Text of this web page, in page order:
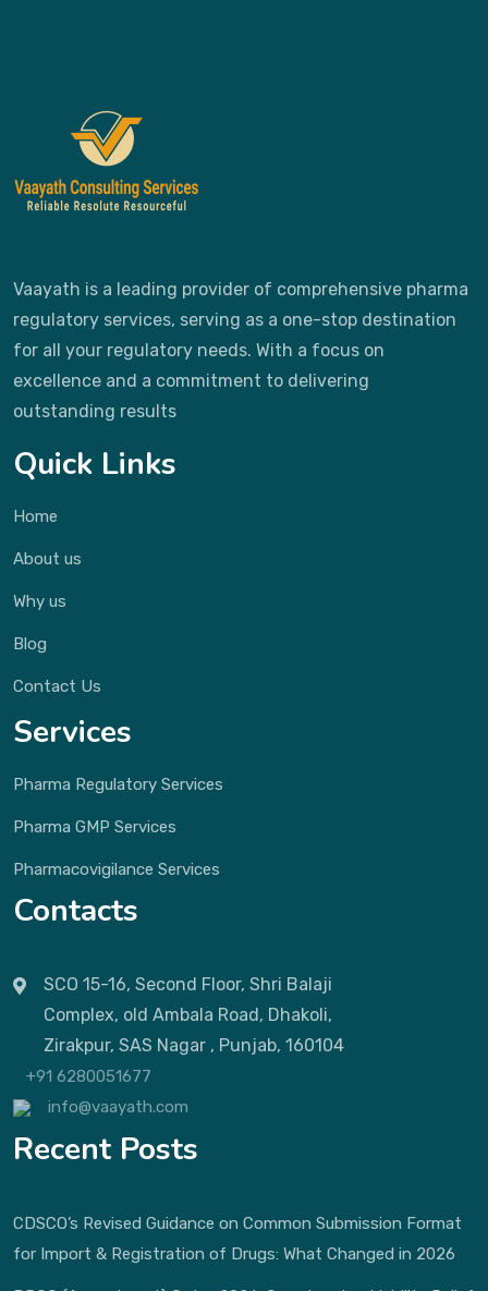
Vaayath is a leading provider of comprehensive pharma
regulatory services, serving as a one-stop destination
for all your regulatory needs. With a focus on
excellence and a commitment to delivering
outstanding results
Quick Links
Home
About us
Why us
Blog
Contact Us
Services
Pharma Regulatory Services
Pharma GMP Services
Pharmacovigilance Services
Contacts
SCO 15-16, Second Floor, Shri Balaji
Complex, old Ambala Road, Dhakoli,
Zirakpur, SAS Nagar , Punjab, 160104
+91 6280051677
info@vaayath.com
Recent Posts
CDSCO’s Revised Guidance on Common Submission Format
for Import & Registration of Drugs: What Changed in 2026